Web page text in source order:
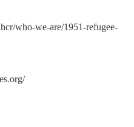
who-we-are/1951-refugee-